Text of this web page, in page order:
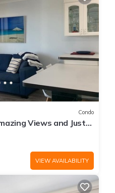
Condo
Views and Just
VIEW AVAILABILITY